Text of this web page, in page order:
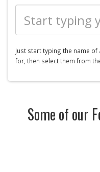
Just start typing the name of
for, then select them from
Some of our